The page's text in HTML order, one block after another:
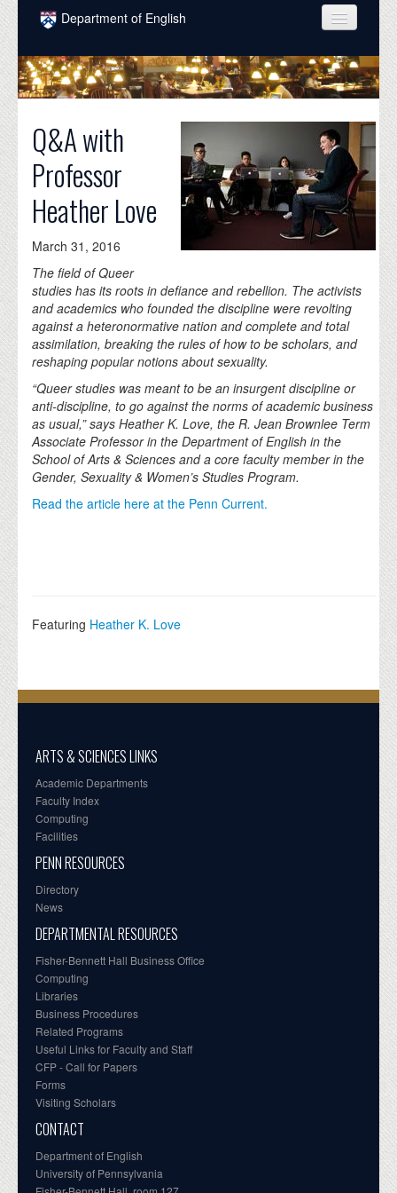
Skip to main content
Department of English
COURSES
PEOPLE
NEWS
EVENTS
DONATE
Q&A with
Professor
Heather Love
March 31, 2016
The field of Queer
studies has its roots in defiance and rebellion. The activists
and academics who founded the discipline were revolting
against a heteronormative nation and complete and total
assimilation, breaking the rules of how to be scholars, and
reshaping popular notions about sexuality.
“Queer studies was meant to be an insurgent discipline or
anti-discipline, to go against the norms of academic business
as usual,” says Heather K. Love, the R. Jean Brownlee Term
Associate Professor in the Department of English in the
School of Arts & Sciences and a core faculty member in the
Gender, Sexuality & Women’s Studies Program.
Read the article here at the Penn Current.
Featuring Heather K. Love
ARTS & SCIENCES LINKS
Academic Departments
Faculty Index
Computing
Facilities
PENN RESOURCES
Directory
News
DEPARTMENTAL RESOURCES
Fisher-Bennett Hall Business Office
Computing
Libraries
Business Procedures
Related Programs
Useful Links for Faculty and Staff
CFP - Call for Papers
Forms
Visiting Scholars
CONTACT
Department of English
University of Pennsylvania